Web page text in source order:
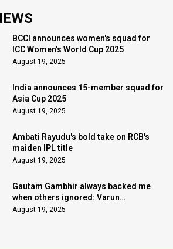
BCCI announces women's squad for
ICC Women's World Cup 2025
August 19, 2025
India announces 15-member squad for
Asia Cup 2025
August 19, 2025
Ambati Rayudu's bold take on RCB's
maiden IPL title
August 19, 2025
Gautam Gambhir always backed me
when others ignored: Varun
Chakaravarthy
August 19, 2025